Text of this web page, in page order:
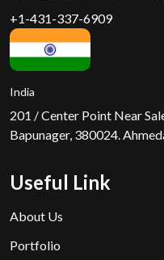
+1-431-337-6909
India
201 / Center Point Near
Bapunager, 380024.
Useful Link
About Us
Portfolio